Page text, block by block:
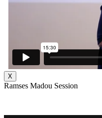
X
Ramses Madou Session